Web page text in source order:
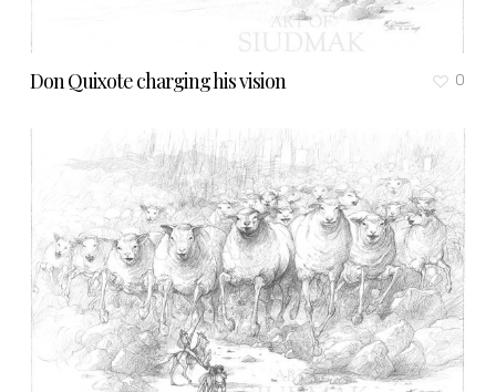
Don Quixote charging his vision 0